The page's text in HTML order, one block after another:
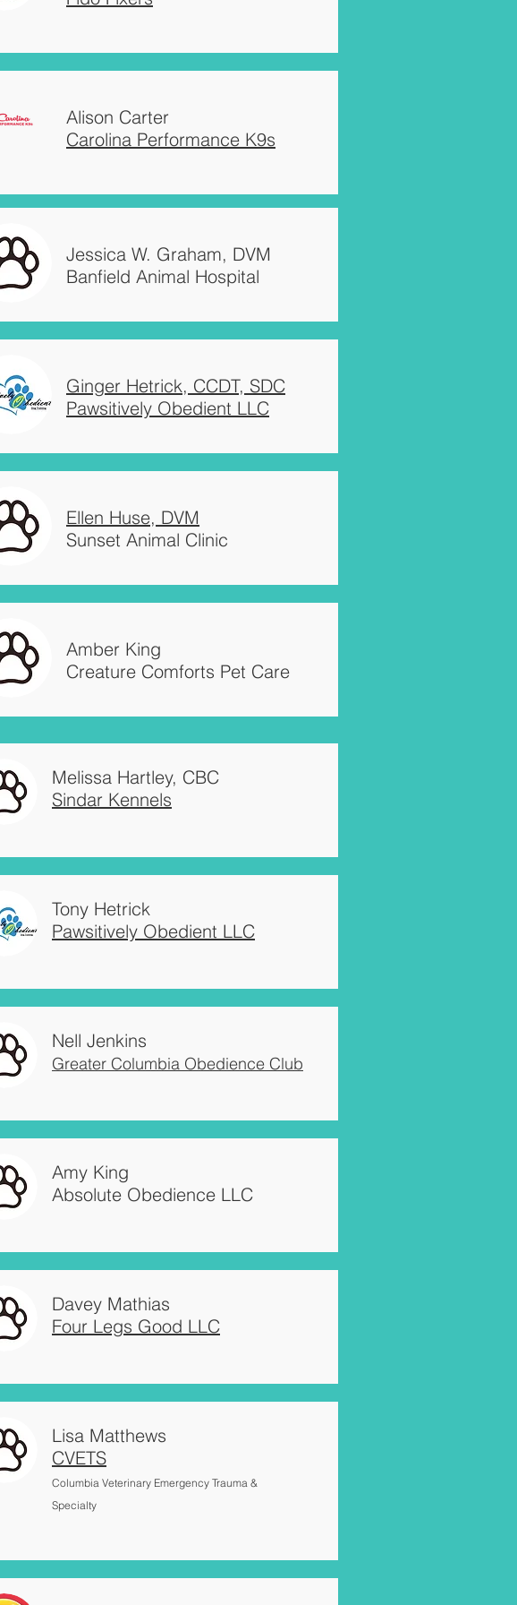
Alison Carter
Carolina Performance K9s
Jessica W. Graham, DVM
Banfield Animal Hospital
Ginger Hetrick, CCDT, SDC
Pawsitively Obedient LLC
Ellen Huse, DVM
Sunset Animal Clinic
Amber King
Creature Comforts Pet Care
Melissa Hartley, CBC
Sindar Kennels
Tony Hetrick
Pawsitively Obedient LLC
Nell Jenkins
Greater Columbia Obedience Club
Amy King
Absolute Obedience LLC
Davey Mathias
Four Legs Good LLC
Lisa Matthews
CVETS
Columbia Veterinary Emergency Trauma &
Specialty